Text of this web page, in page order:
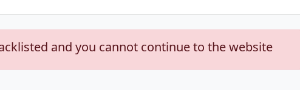
and you cannot continue to the website